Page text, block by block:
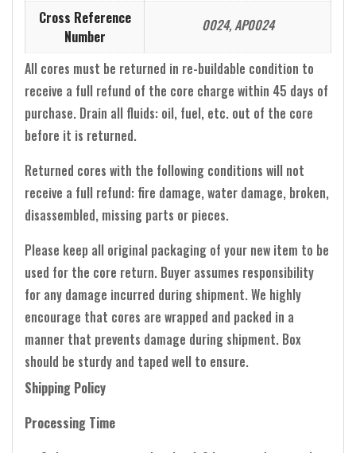
Cross Reference
Number
0024, AP0024
All cores must be returned in re-buildable condition to
receive a full refund of the core charge within 45 days of
purchase. Drain all fluids: oil, fuel, etc. out of the core
before it is returned.
Returned cores with the following conditions will not
receive a full refund: fire damage, water damage, broken,
disassembled, missing parts or pieces.
Please keep all original packaging of your new item to be
used for the core return. Buyer assumes responsibility
for any damage incurred during shipment. We highly
encourage that cores are wrapped and packed in a
manner that prevents damage during shipment. Box
should be sturdy and taped well to ensure.
Shipping Policy
Processing Time